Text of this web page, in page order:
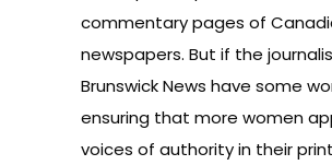
commentary pages of
newspapers. But if the
Brunswick News have some
ensuring that more women
voices of authority in their